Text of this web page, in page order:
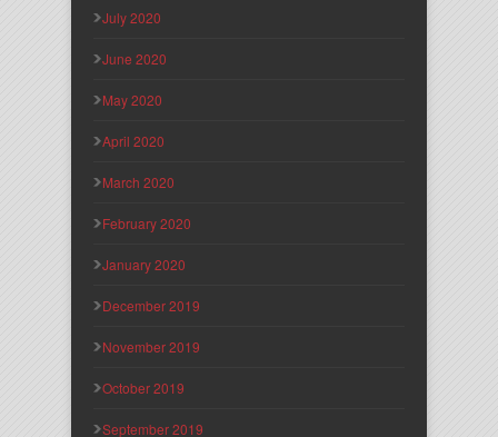
July 2020
June 2020
May 2020
April 2020
March 2020
February 2020
January 2020
December 2019
November 2019
October 2019
September 2019